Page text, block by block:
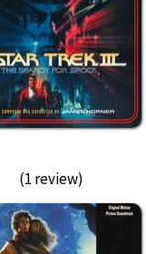
(1 review)